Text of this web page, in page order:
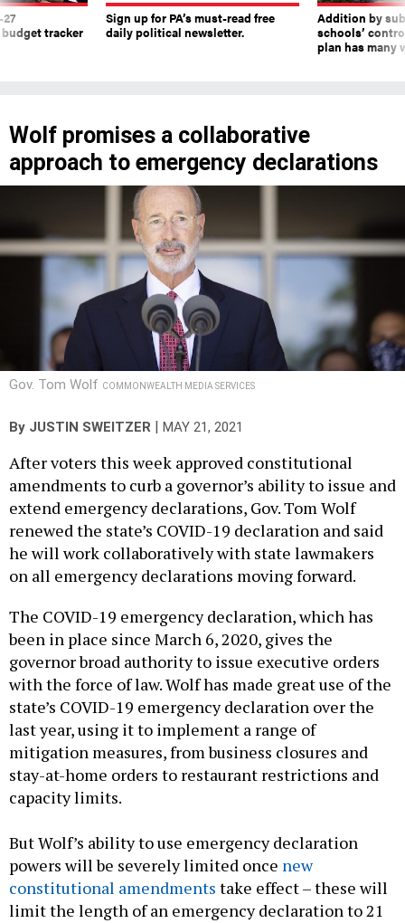
tracker
Sign up for PA’s must-read free
daily political newsletter.
Addition by
schools’
plan has many
Wolf promises a collaborative
approach to emergency declarations
Gov. Tom Wolf COMMONWEALTH MEDIA SERVICES
By JUSTIN SWEITZER | MAY 21, 2021
After voters this week approved constitutional
amendments to curb a governor’s ability to issue and
extend emergency declarations, Gov. Tom Wolf
renewed the state’s COVID-19 declaration and said
he will work collaboratively with state lawmakers
on all emergency declarations moving forward.
The COVID-19 emergency declaration, which has
been in place since March 6, 2020, gives the
governor broad authority to issue executive orders
with the force of law. Wolf has made great use of the
state’s COVID-19 emergency declaration over the
last year, using it to implement a range of
mitigation measures, from business closures and
stay-at-home orders to restaurant restrictions and
capacity limits.
But Wolf’s ability to use emergency declaration
powers will be severely limited once new
constitutional amendments take effect – these will
limit the length of an emergency declaration to 21